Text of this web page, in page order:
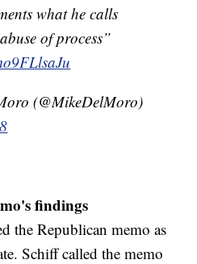
what he calls
of process”
(@MikeDelMoro)
findings
the Republican memo as
Schiff called the memo